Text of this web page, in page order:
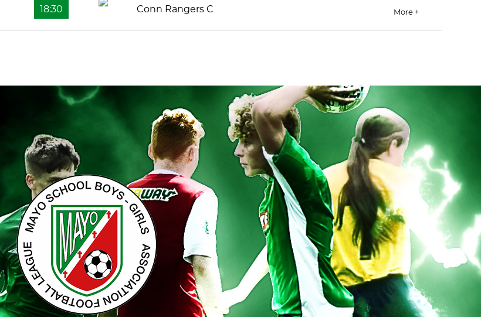
18:30 Conn Rangers C More +